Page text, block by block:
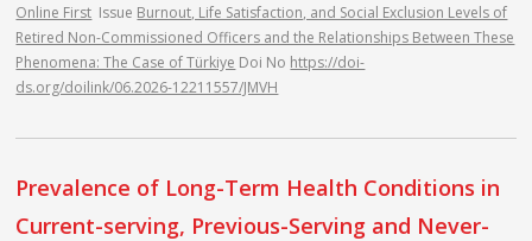
Online First Issue Burnout, Life Satisfaction, and Social Exclusion Levels of
Retired Non-Commissioned Officers and the Relationships Between These
Phenomena: The Case of Türkiye Doi No https://doi-
ds.org/doilink/06.2026-12211557/JMVH
Prevalence of Long-Term Health Conditions in
Current-serving, Previous-Serving and Never-